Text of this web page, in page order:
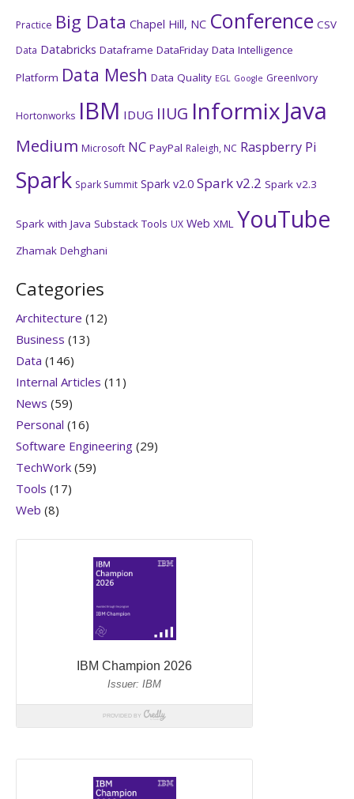
Practice Big Data Chapel Hill, NC Conference CSV
Data Databricks Dataframe DataFriday Data Intelligence
Platform Data Mesh Data Quality EGL Google GreenIvory
Hortonworks IBM IDUG IIUG Informix Java
Medium Microsoft NC PayPal Raleigh, NC Raspberry Pi
Spark Spark Summit Spark v2.0 Spark v2.2 Spark v2.3
Spark with Java Substack Tools UX Web XML YouTube
Zhamak Dehghani
Categories
Architecture (12)
Business (13)
Data (146)
Internal Articles (11)
News (59)
Personal (16)
Software Engineering (29)
TechWork (59)
Tools (17)
Web (8)